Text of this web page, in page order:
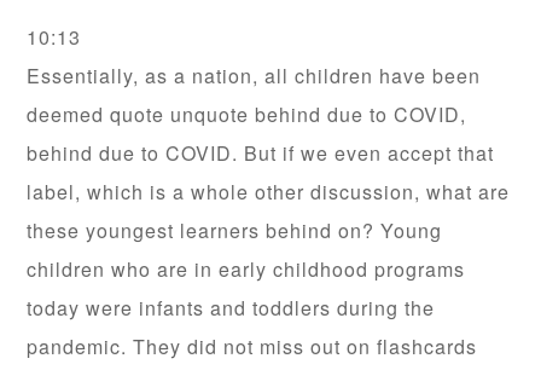
10:13
Essentially, as a nation, all children have been
deemed quote unquote behind due to COVID,
behind due to COVID. But if we even accept that
label, which is a whole other discussion, what are
these youngest learners behind on? Young
children who are in early childhood programs
today were infants and toddlers during the
pandemic. They did not miss out on flashcards